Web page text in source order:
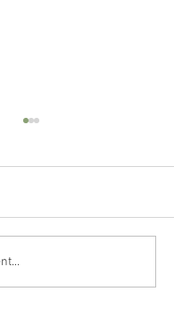
to Stay
in Your Busy